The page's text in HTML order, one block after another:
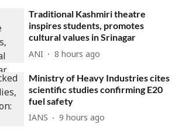
Traditional Kashmiri theatre
inspires students, promotes
cultural values in Srinagar
ANI 8 hours ago
Ministry of Heavy Industries cites
scientific studies confirming E20
fuel safety
IANS 9 hours ago